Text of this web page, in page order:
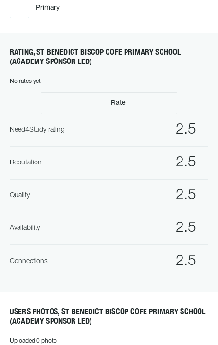
Primary
RATING, ST BENEDICT BISCOP COFE PRIMARY SCHOOL
(ACADEMY SPONSOR LED)
No rates yet
Rate
2.5
Need4Study rating
2.5
Reputation
2.5
Quality
2.5
Availability
2.5
Connections
USERS PHOTOS, ST BENEDICT BISCOP COFE PRIMARY SCHOOL
(ACADEMY SPONSOR LED)
Uploaded 0 photo